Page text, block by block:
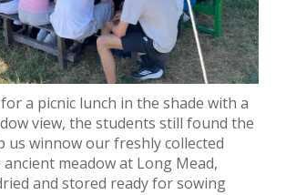
a picnic lunch in the shade with a
view, the students still found the
us winnow our freshly collected
meadow at Long Mead,
and stored ready for sowing